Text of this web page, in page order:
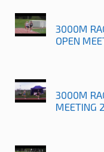
3000M
OPEN
3000M
MEETING